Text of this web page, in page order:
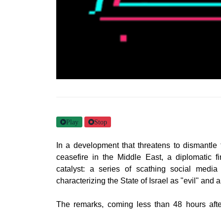
Play Stop
In a development that threatens to
ceasefire in the Middle East, a diplomatic
catalyst: a series of scathing social media
characterizing the State of Israel as "evil" and
The remarks, coming less than 48 hours